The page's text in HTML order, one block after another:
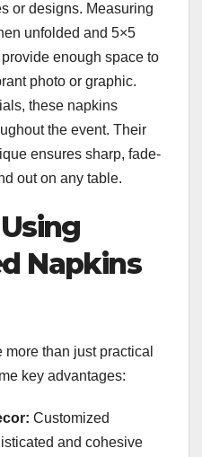
or designs. Measuring
unfolded and 5×5
enough space to
photo or graphic.
these napkins
the event. Their
ensures sharp, fade-
out on any table.
Napkins
than just practical
key advantages:
Customized
and cohesive